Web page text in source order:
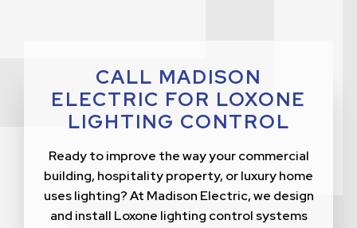
CALL MADISON
ELECTRIC FOR LOXONE
LIGHTING CONTROL
Ready to improve the way your commercial
building, hospitality property, or luxury home
uses lighting? At Madison Electric, we design
and install Loxone lighting control systems